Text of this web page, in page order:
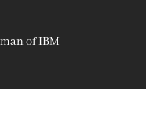
of IBM